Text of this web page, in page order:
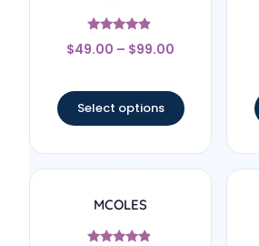
Rated
4.67
$49.00 – $99.00
Select options
MCOLES